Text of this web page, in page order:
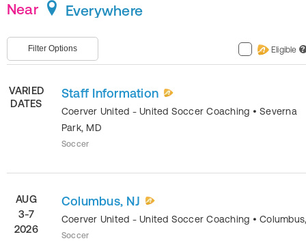
Near
Everywhere
Filter Options Eligible ?
VARIED
DATES
Staff Information
Coerver United - United Soccer Coaching •Severna
Park, MD
Soccer
AUG
3-7
2026
Columbus, NJ
Coerver United - United Soccer Coaching •Columbus
Soccer